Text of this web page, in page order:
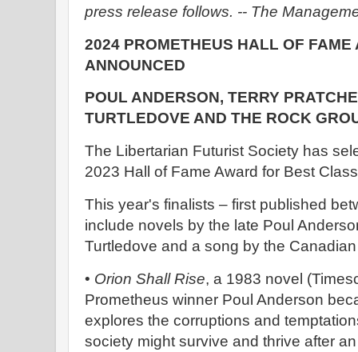
press release follows. -- The
2024 PROMETHEUS HALL OF FAME
ANNOUNCED
POUL ANDERSON, TERRY
TURTLEDOVE AND THE ROCK
The Libertarian Futurist Society has
2023 Hall of Fame Award for Best
This year's finalists – first published
include novels by the late Poul
Turtledove and a song by the
• Orion Shall Rise, a 1983 novel
Prometheus winner Poul Anderson
explores the corruptions and
society might survive and thrive after